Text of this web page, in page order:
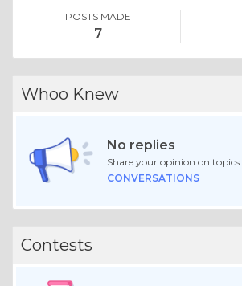
POSTS MADE
7
Whoo Knew
No replies
Share your opinion on topics.
CONVERSATIONS
Contests